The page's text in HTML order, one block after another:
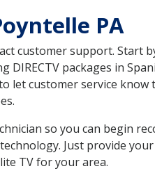
PA
customer support. Start
packages in
let customer service know
so you can begin
Just provide
TV for your area.